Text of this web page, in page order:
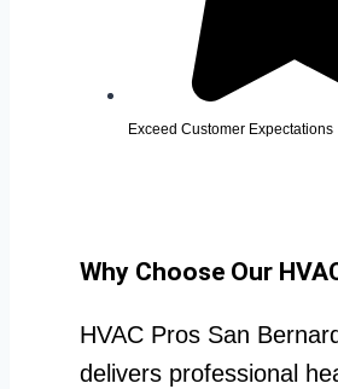
Exceed Customer Expectations
Why Choose Our
HVAC Pros San
delivers professional